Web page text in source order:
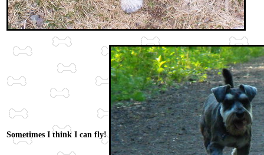
Sometimes I think I can fly!